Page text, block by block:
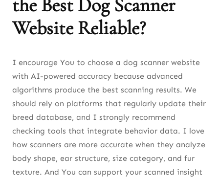
the Best Dog Scanner
Website Reliable?
I encourage You to choose a dog scanner website
with AI-powered accuracy because advanced
algorithms produce the best scanning results. We
should rely on platforms that regularly update their
breed database, and I strongly recommend
checking tools that integrate behavior data. I love
how scanners are more accurate when they analyze
body shape, ear structure, size category, and fur
texture. And You can support your scanned insight